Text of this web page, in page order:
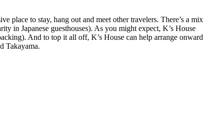
place to stay, hang out and meet other travelers. There’s a mix
in Japanese guesthouses). As you might expect, K’s House
And to top it all off, K’s House can help arrange onward
Takayama.